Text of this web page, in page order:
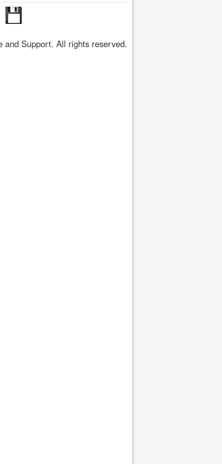
and Support. All rights reserved.